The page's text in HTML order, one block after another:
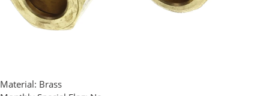
Material: Brass